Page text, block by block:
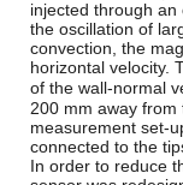
injected through
the oscillation of
convection, the
horizontal velocity.
of the wall-normal
200 mm away
measurement set-
connected to the
In order to reduce